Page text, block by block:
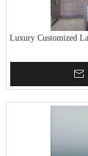
Luxury Customized